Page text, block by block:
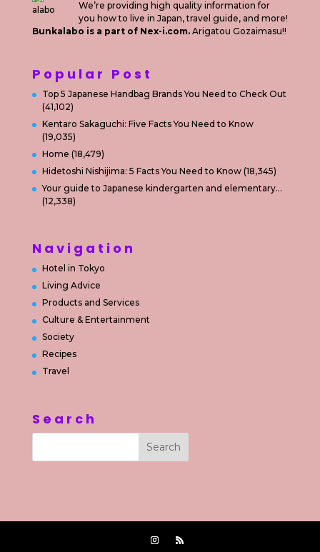
We’re providing high quality information for
you how to live in Japan, travel guide, and more!
Bunkalabo is a part of Nex-i.com. Arigatou Gozaimasu!!
Popular Post
Top 5 Japanese Handbag Brands You Need to Check Out
(41,102)
Kentaro Sakaguchi: Five Facts You Need to Know
(19,035)
Home (18,479)
Hidetoshi Nishijima: 5 Facts You Need to Know (18,345)
Your guide to Japanese kindergarten and elementary…
(12,338)
Navigation
Hotel in Tokyo
Living Advice
Products and Services
Culture & Entertainment
Society
Recipes
Travel
Search